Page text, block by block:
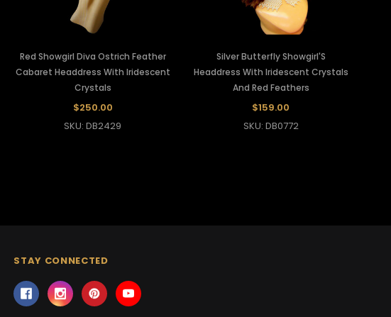
Red Showgirl Diva Ostrich Feather
Cabaret Headdress With Iridescent
Crystals
$250.00
SKU: DB2429
Silver Butterfly Showgirl'S
Headdress With Iridescent Crystals
And Red Feathers
$159.00
SKU: DB0772
STAY CONNECTED